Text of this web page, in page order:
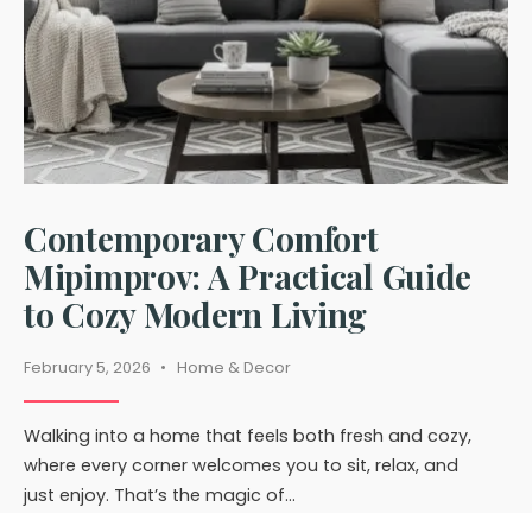
Contemporary Comfort
Mipimprov: A Practical Guide
to Cozy Modern Living
February 5, 2026 • Home & Decor
Walking into a home that feels both fresh and cozy,
where every corner welcomes you to sit, relax, and
just enjoy. That’s the magic of...